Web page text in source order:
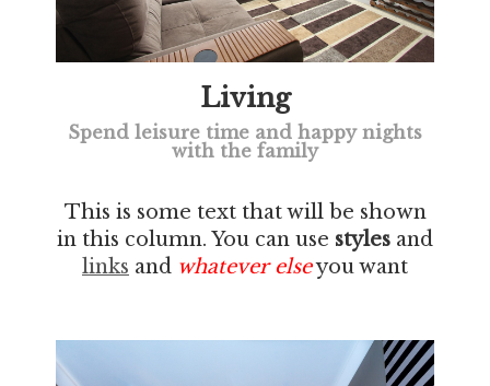
Living
Spend leisure time and happy nights
with the family
This is some text that will be shown
in this column. You can use styles and
links and whatever elseyou want